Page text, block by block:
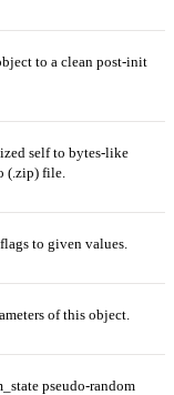
to a clean post-init
self to bytes-like
(.zip) file.
to given values.
of this object.
pseudo-random